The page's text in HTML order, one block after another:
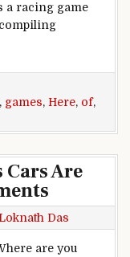
a racing game
here are the best
, games, Here, of,
Cars Are
Das
are you